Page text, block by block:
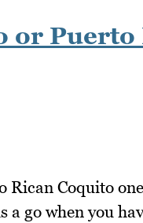
or Puerto
Rican Coquito one
a go when you